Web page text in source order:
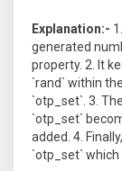
Explanation:-
generated
property. 2. It
`rand` within
`otp_set`. 3.
`otp_set`
added. 4.
`otp_set` which